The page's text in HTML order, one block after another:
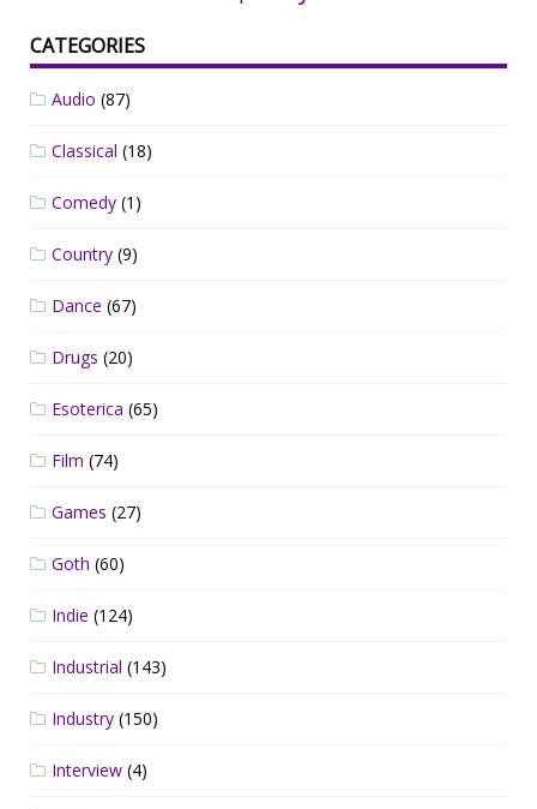
CATEGORIES
Audio (87)
Classical (18)
Comedy (1)
Country (9)
Dance (67)
Drugs (20)
Esoterica (65)
Film (74)
Games (27)
Goth (60)
Indie (124)
Industrial (143)
Industry (150)
Interview (4)